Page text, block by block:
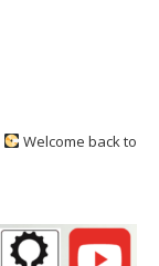
Welcome back to